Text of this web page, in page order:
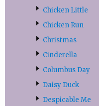
Chicken Little
Chicken Run
Christmas
Cinderella
Columbus Day
Daisy Duck
Despicable Me